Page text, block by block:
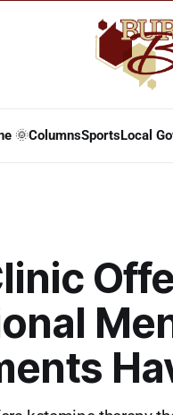
🌞ColumnsSportsLocal